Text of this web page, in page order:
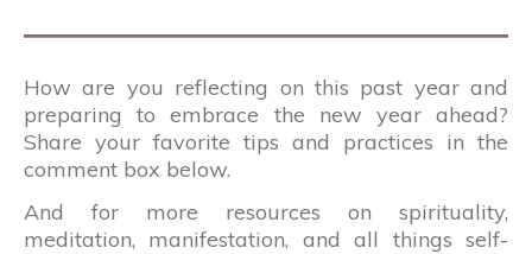
How are you reflecting on this past year and
preparing to embrace the new year ahead?
Share your favorite tips and practices in the
comment box below.
And for more resources on spirituality,
meditation, manifestation, and all things self-